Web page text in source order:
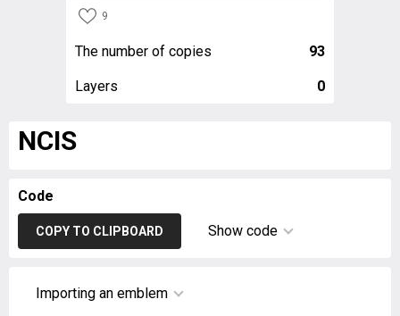
9
The number of copies 93
Layers 0
NCIS
Code
COPY TO CLIPBOARD Show code
Importing an emblem